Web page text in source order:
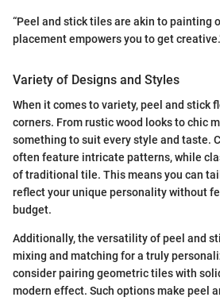
“Peel and stick tiles are akin to painting
placement empowers you to get
Variety of Designs and Styles
When it comes to variety, peel and stick
corners. From rustic wood looks to chic
something to suit every style and taste.
often feature intricate patterns, while
of traditional tile. This means you can
reflect your unique personality without
budget.
Additionally, the versatility of peel and
mixing and matching for a truly
consider pairing geometric tiles with
modern effect. Such options make peel